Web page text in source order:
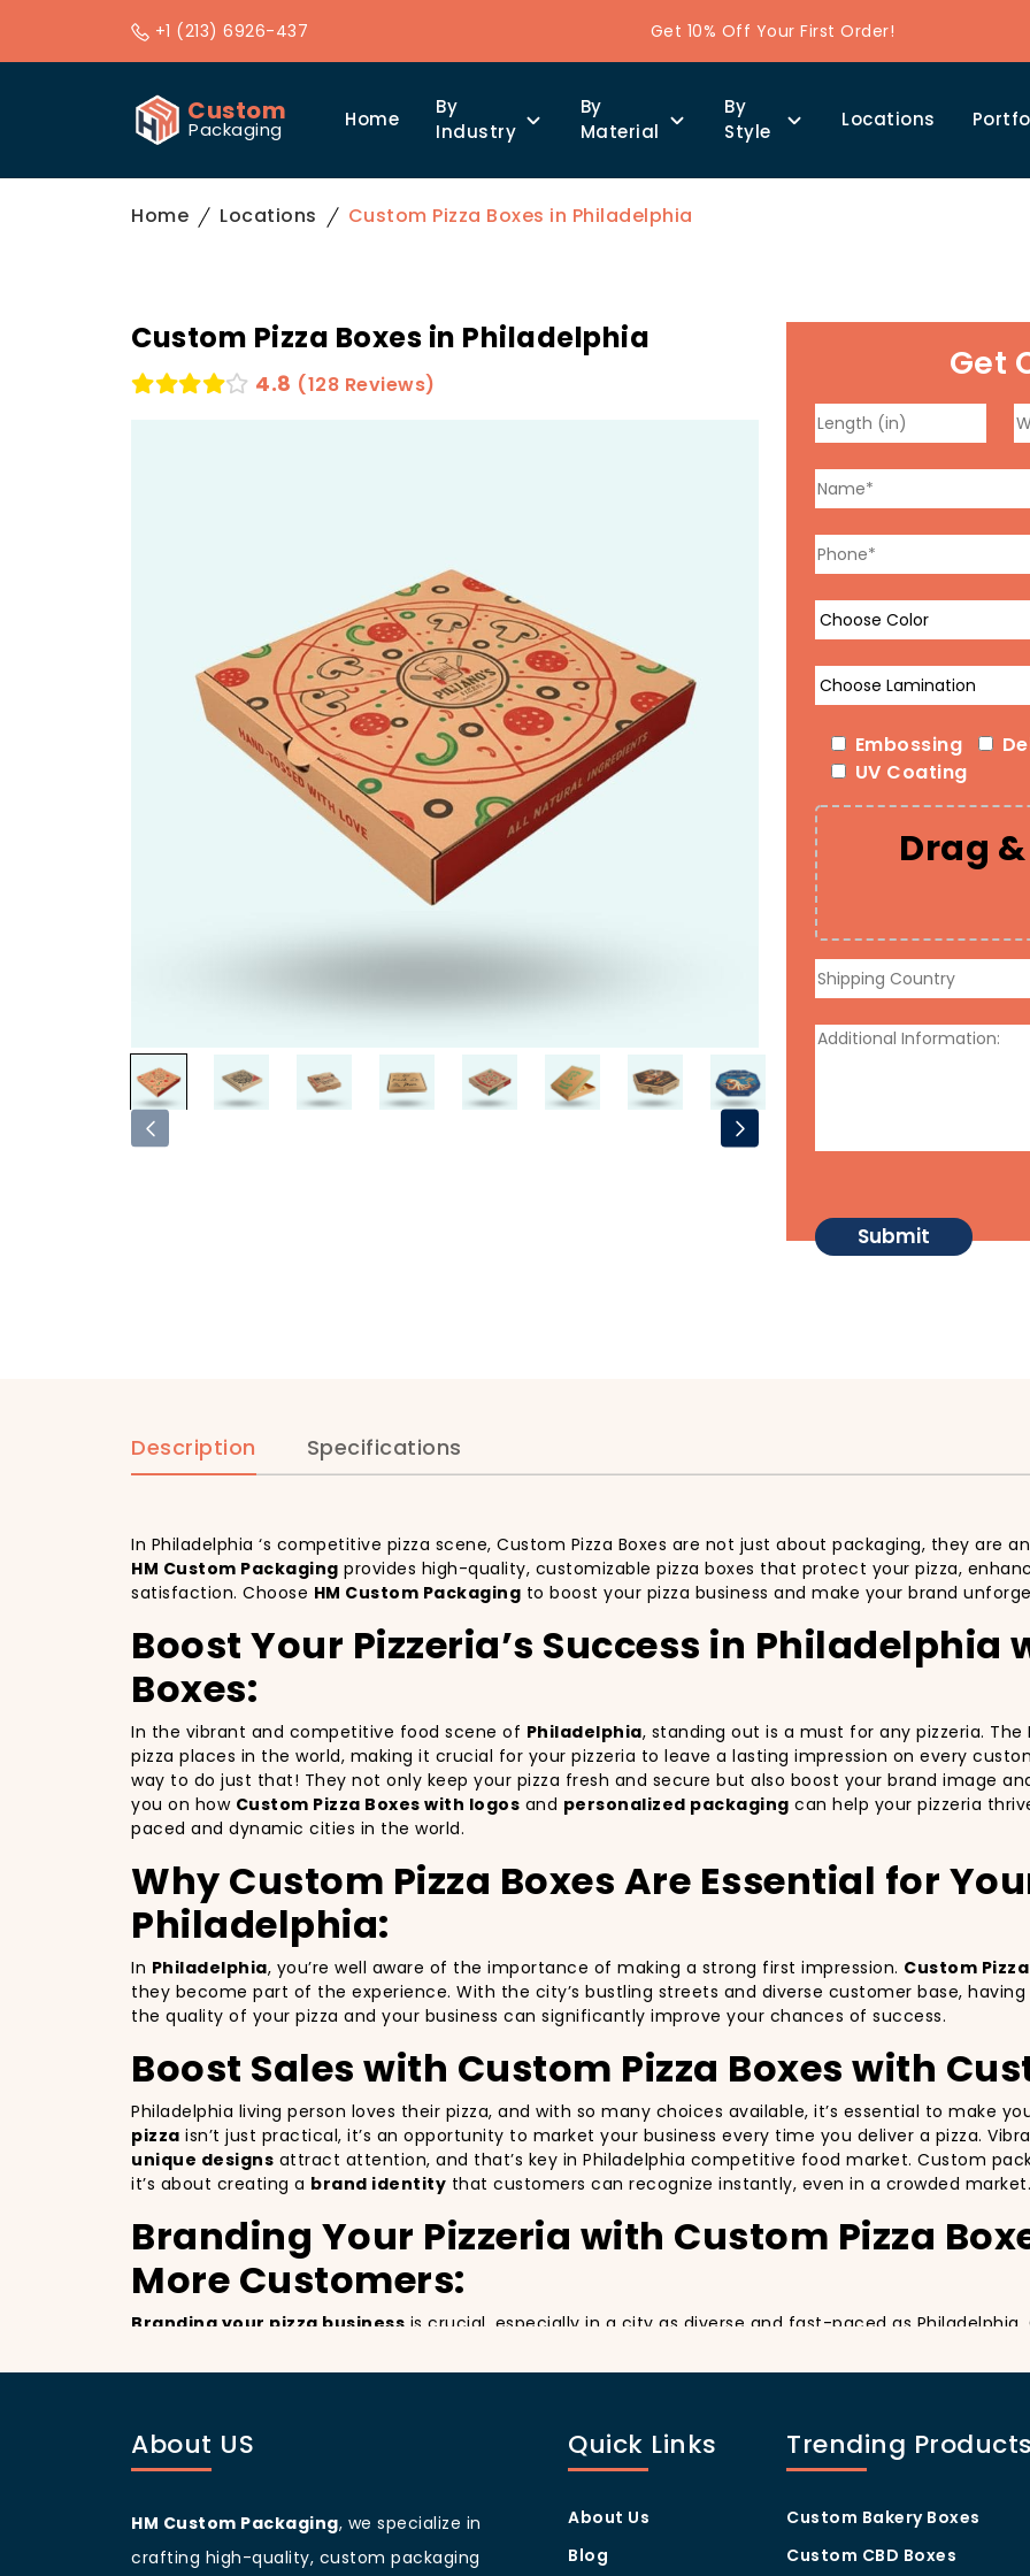
+1 (213) 6926-437 Get 10% Off Your First Order!
Custom
Packaging Home
By
Industry
By
Material
By
Style
Locations
Home Locations Custom Pizza Boxes in Philadelphia
Custom Pizza Boxes in Philadelphia
4.8 (128 Reviews)
Get
Embossing
UV Coating
Drag
Description Specifications
In Philadelphia ‘s competitive pizza scene, Custom Pizza Boxes are not just about packaging, they are
HM Custom Packaging provides high-quality, customizable pizza boxes that protect your pizza,
satisfaction. Choose HM Custom Packaging to boost your pizza business and make your brand
Boost Your Pizzeria’s Success in Philadelphia
Boxes:
In the vibrant and competitive food scene of Philadelphia, standing out is a must for any pizzeria.
pizza places in the world, making it crucial for your pizzeria to leave a lasting impression on every
way to do just that! They not only keep your pizza fresh and secure but also boost your brand image
you on how Custom Pizza Boxes with logos and personalized packaging can help your pizzeria
paced and dynamic cities in the world.
Why Custom Pizza Boxes Are Essential for
Philadelphia:
In Philadelphia, you’re well aware of the importance of making a strong first impression. Custom
they become part of the experience. With the city’s bustling streets and diverse customer base, having
the quality of your pizza and your business can significantly improve your chances of success.
Boost Sales with Custom Pizza Boxes with
Philadelphia living person loves their pizza, and with so many choices available, it’s essential to make
pizza isn’t just practical, it’s an opportunity to market your business every time you deliver a pizza.
unique designs attract attention, and that’s key in Philadelphia competitive food market. Custom
it’s about creating a brand identity that customers can recognize instantly, even in a crowded market.
Branding Your Pizzeria with Custom Pizza
More Customers:
Branding your pizza business is crucial, especially in a city as diverse and fast-paced as Philadelphia.
improving your brand visibility but also giving your customers a reason to share their experience on
your branding and sets your pizzeria apart from others in the area. Whether you’re located in the heart
beautifully designed
will help you stand out, increase recognition, and foster
Customer Loyalty Program Through Custom
Custom boxes aren’t just about marketing; they help you build customer loyalty. A well-designed
About US
HM Custom Packaging, we specialize in
crafting high-quality, custom packaging
Quick Links
About Us
Blog
Trending Products
Custom Bakery Boxes
Custom CBD Boxes